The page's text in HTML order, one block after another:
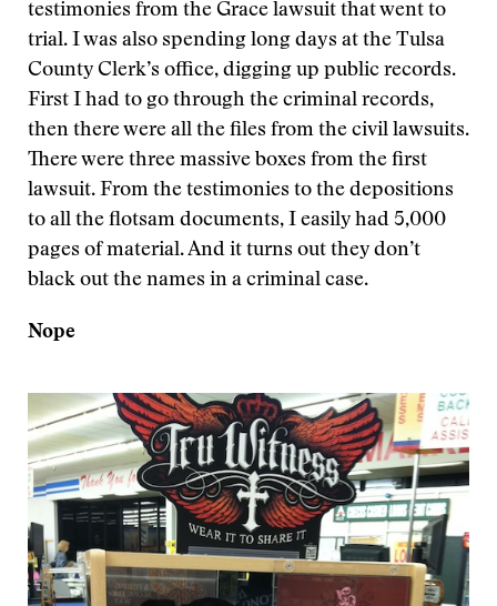
testimonies from the Grace lawsuit that went to
trial. I was also spending long days at the Tulsa
County Clerk’s office, digging up public records.
First I had to go through the criminal records,
then there were all the files from the civil lawsuits.
There were three massive boxes from the first
lawsuit. From the testimonies to the depositions
to all the flotsam documents, I easily had 5,000
pages of material. And it turns out they don’t
black out the names in a criminal case.
Nope